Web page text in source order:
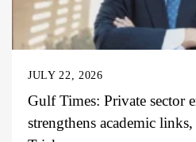
JULY 22, 2026
Gulf Times: Private sector
strengthens academic